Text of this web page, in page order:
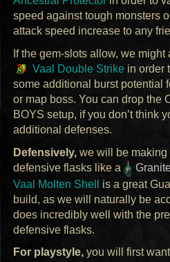
speed against tough monsters
attack speed increase to any
If the gem-slots allow, we
Vaal Double Strike in order
some additional burst potential
or map boss. You can drop the
BOYS setup, if you don’t think
additional defenses.
Defensively, we will be making
defensive flasks like a
Vaal Molten Shell
is a great
build, as we will naturally be
does incredibly well with the
defensive flasks.
For playstyle, you will first